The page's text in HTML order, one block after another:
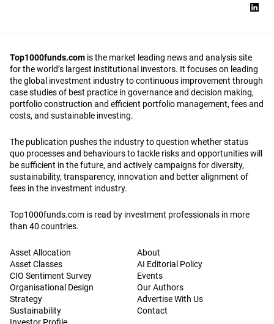
Top1000funds.com is the market leading news and analysis site
for the world’s largest institutional investors. It focuses on leading
the global investment industry to continuous improvement through
case studies of best practice in governance and decision making,
portfolio construction and efficient portfolio management, fees and
costs, and sustainable investing.
The publication pushes the industry to question whether status
quo processes and behaviours to tackle risks and opportunities will
be sufficient in the future, and actively campaigns for diversity,
sustainability, transparency, innovation and better alignment of
fees in the investment industry.
Top1000funds.com is read by investment professionals in more
than 40 countries.
Asset Allocation
Asset Classes
CIO Sentiment Survey
Organisational Design
Strategy
Sustainability
About
AI Editorial Policy
Events
Our Authors
Advertise With Us
Contact